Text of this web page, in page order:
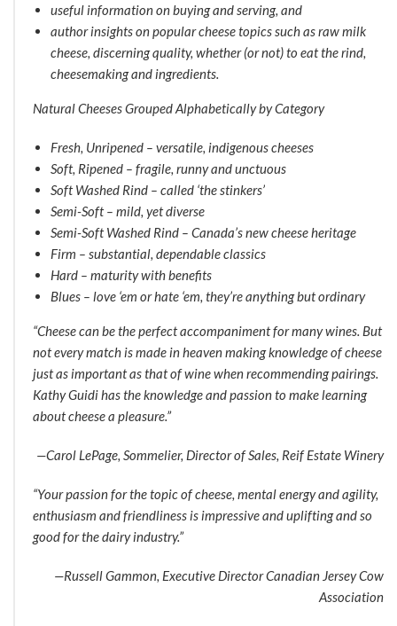
useful information on buying and serving, and
author insights on popular cheese topics such as raw milk
cheese, discerning quality, whether (or not) to eat the rind,
cheesemaking and ingredients.
Natural Cheeses Grouped Alphabetically by Category
Fresh, Unripened – versatile, indigenous cheeses
Soft, Ripened – fragile, runny and unctuous
Soft Washed Rind – called ‘the stinkers’
Semi-Soft – mild, yet diverse
Semi-Soft Washed Rind – Canada’s new cheese heritage
Firm – substantial, dependable classics
Hard – maturity with benefits
Blues – love ‘em or hate ‘em, they’re anything but ordinary
“Cheese can be the perfect accompaniment for many wines. But
not every match is made in heaven making knowledge of cheese
just as important as that of wine when recommending pairings.
Kathy Guidi has the knowledge and passion to make learning
about cheese a pleasure.”
—Carol LePage, Sommelier, Director of Sales, Reif Estate Winery
“Your passion for the topic of cheese, mental energy and agility,
enthusiasm and friendliness is impressive and uplifting and so
good for the dairy industry.”
—Russell Gammon, Executive Director Canadian Jersey Cow
Association